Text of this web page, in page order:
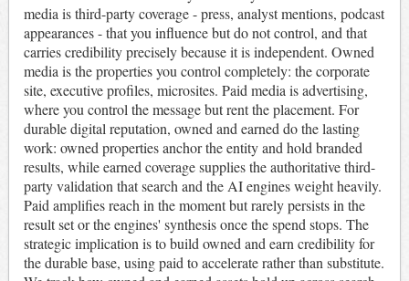
media is third-party coverage - press, analyst mentions, podcast
appearances - that you influence but do not control, and that
carries credibility precisely because it is independent. Owned
media is the properties you control completely: the corporate
site, executive profiles, microsites. Paid media is advertising,
where you control the message but rent the placement. For
durable digital reputation, owned and earned do the lasting
work: owned properties anchor the entity and hold branded
results, while earned coverage supplies the authoritative third-
party validation that search and the AI engines weight heavily.
Paid amplifies reach in the moment but rarely persists in the
result set or the engines' synthesis once the spend stops. The
strategic implication is to build owned and earn credibility for
the durable base, using paid to accelerate rather than substitute.